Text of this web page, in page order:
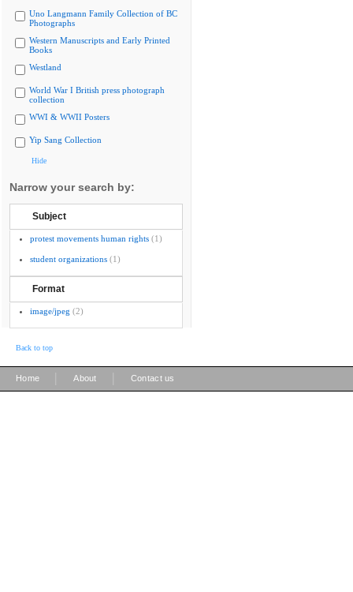
Uno Langmann Family Collection of BC
Photographs
Western Manuscripts and Early Printed
Books
Westland
World War I British press photograph
collection
WWI & WWII Posters
Yip Sang Collection
Hide
Narrow your search by:
Subject
protest movements human rights (1)
student organizations (1)
Format
image/jpeg (2)
Back to top
Home About Contact us